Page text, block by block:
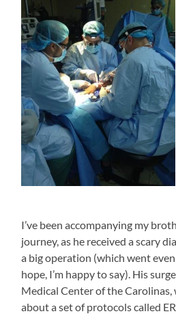
I’ve been accompanying my
journey, as he received a scary
a big operation (which went
hope, I’m happy to say). His
Medical Center of the Carolinas,
about a set of protocols called